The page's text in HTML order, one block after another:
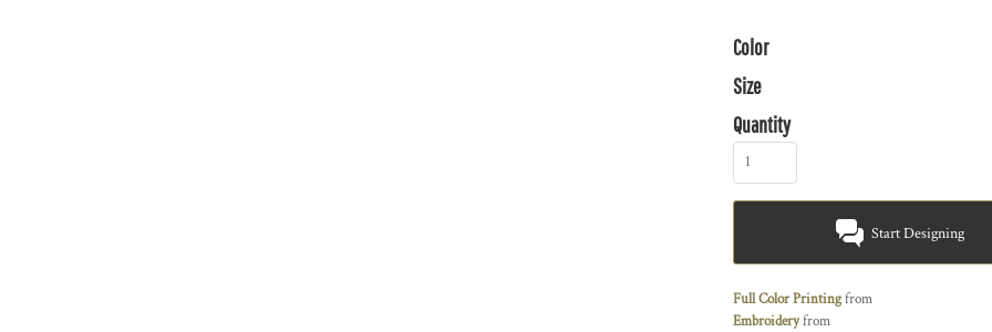
Color
Size
Quantity
Start Designing
Full Color Printingfrom
Embroideryfrom